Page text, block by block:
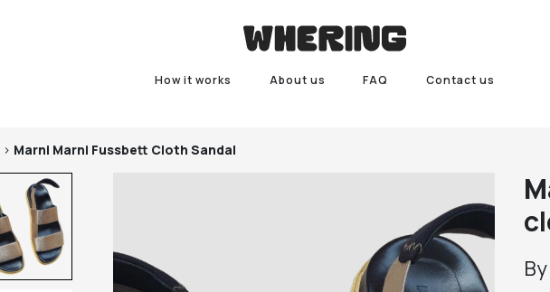
How it works About us FAQ Contact us
> Marni Marni Fussbett Cloth Sandal